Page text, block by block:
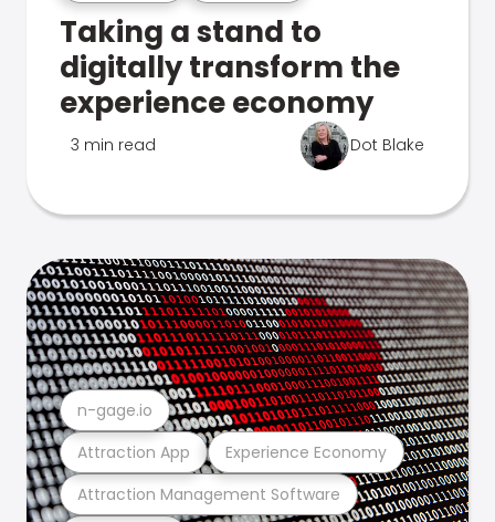
Taking a stand to
digitally transform the
experience economy
3 min read Dot Blake
Attraction Management Software
Attraction App Experience Economy
n-gage.io